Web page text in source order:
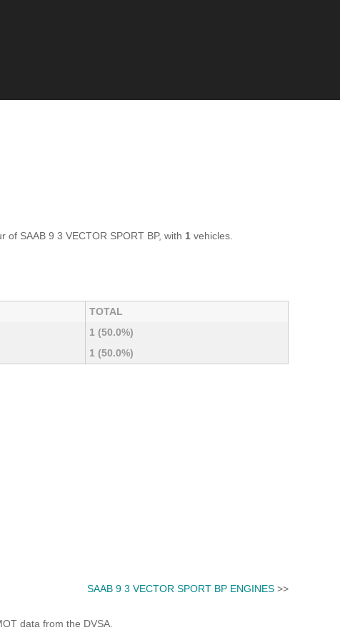
of SAAB 9 3 VECTOR SPORT BP, with 1 vehicles.
TOTAL
1 (50.0%)
1 (50.0%)
SAAB 9 3 VECTOR SPORT BP ENGINES >>
data from the DVSA.